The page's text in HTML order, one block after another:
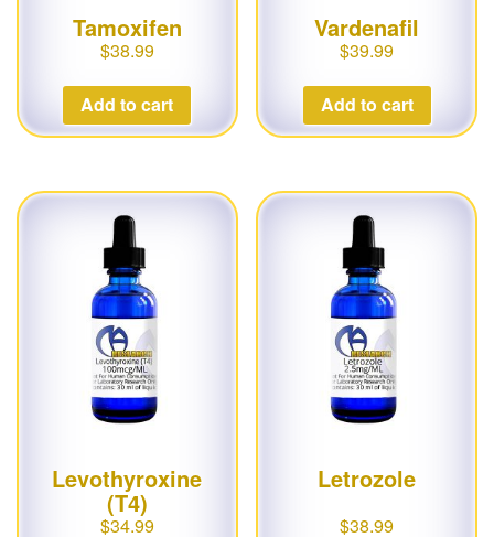
Tamoxifen
$38.99
Add to cart
Vardenafil
$39.99
Add to cart
Levothyroxine
(T4)
$34.99
Letrozole
$38.99